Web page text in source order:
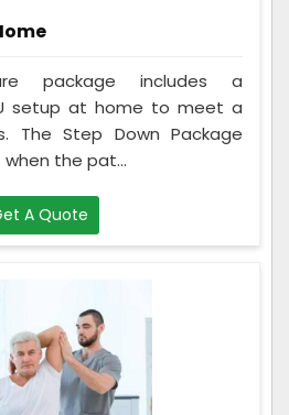
package includes a
setup at home to meet a
The Step Down Package
the pat...
A Quote